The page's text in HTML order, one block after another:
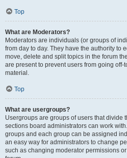
Top
What are Moderators?
Moderators are individuals (or groups of
from day to day. They have the authority to
move, delete and split topics in the forum
are present to prevent users from going
material.
Top
What are usergroups?
Usergroups are groups of users that divide
sections board administrators can work
groups and each group can be assigned
an easy way for administrators to change
such as changing moderator permissions